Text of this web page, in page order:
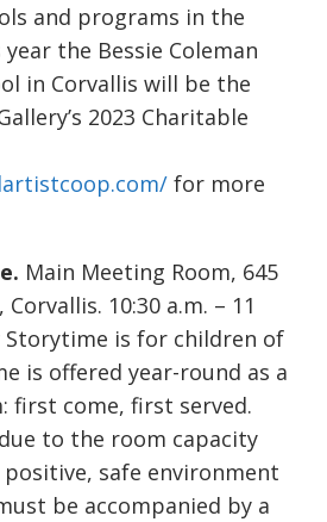
and programs in the
the Bessie Coleman
in Corvallis will be the
2023 Charitable
for more
Main Meeting Room, 645
10:30 a.m. – 11
Storytime is for children of
is offered year-round as a
first come, first served.
to the room capacity
safe environment
be accompanied by a